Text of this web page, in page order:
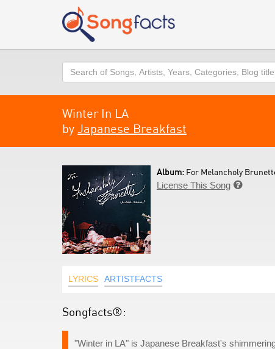
Search
Winter In LA
by Japanese Breakfast
Album: For Melancholy
License This Song 
LYRICS ARTISTFACTS
Songfacts®:
"Winter in LA" is Japanese Breakfast's